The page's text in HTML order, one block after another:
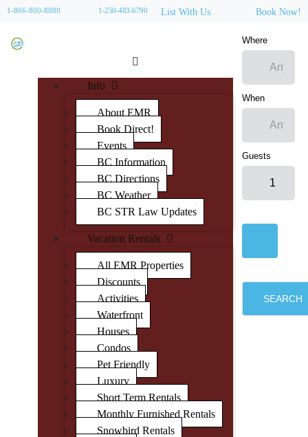
1-866-800-8880 1-250-483-6790 List With Us Book Now!
Info
About EMR
Book Direct!
Events
BC Information
BC Directions
BC Weather
BC STR Law Updates
Vacation Rentals
All EMR Properties
Discounts
Activities
Waterfront
Houses
Condos
Pet Friendly
Luxury
Short Term Rentals
Monthly Furnished Rentals
Snowbird Rentals
Where
When
Guests
SEARCH